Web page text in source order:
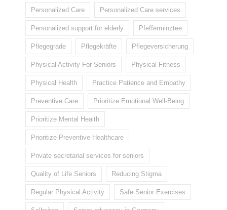
Personalized Care Personalized Care services
Personalized support for elderly Pfefferminztee
Pflegegrade Pflegekräfte Pflegeversicherung
Physical Activity For Seniors Physical Fitness
Physical Health Practice Patience and Empathy
Preventive Care Prioritize Emotional Well-Being
Prioritize Mental Health
Prioritize Preventive Healthcare
Private secretarial services for seniors
Quality of Life Seniors Reducing Stigma
Regular Physical Activity Safe Senior Exercises